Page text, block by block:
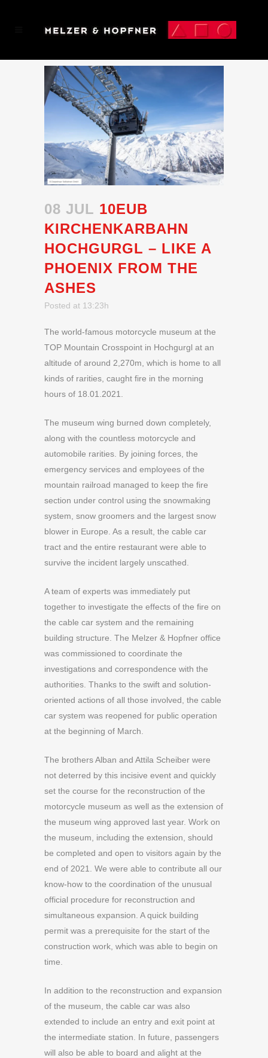
08 JUL 10EUB
KIRCHENKARBAHN
HOCHGURGL – LIKE A
PHOENIX FROM THE
ASHES
Posted at 13:23h
The world-famous motorcycle museum at the
TOP Mountain Crosspoint in Hochgurgl at an
altitude of around 2,270m, which is home to all
kinds of rarities, caught fire in the morning
hours of 18.01.2021.
The museum wing burned down completely,
along with the countless motorcycle and
automobile rarities. By joining forces, the
emergency services and employees of the
mountain railroad managed to keep the fire
section under control using the snowmaking
system, snow groomers and the largest snow
blower in Europe. As a result, the cable car
tract and the entire restaurant were able to
survive the incident largely unscathed.
A team of experts was immediately put
together to investigate the effects of the fire on
the cable car system and the remaining
building structure. The Melzer & Hopfner office
was commissioned to coordinate the
investigations and correspondence with the
authorities. Thanks to the swift and solution-
oriented actions of all those involved, the cable
car system was reopened for public operation
at the beginning of March.
The brothers Alban and Attila Scheiber were
not deterred by this incisive event and quickly
set the course for the reconstruction of the
motorcycle museum as well as the extension of
the museum wing approved last year. Work on
the museum, including the extension, should
be completed and open to visitors again by the
end of 2021. We were able to contribute all our
know-how to the coordination of the unusual
official procedure for reconstruction and
simultaneous expansion. A quick building
permit was a prerequisite for the start of the
construction work, which was able to begin on
time.
In addition to the reconstruction and expansion
of the museum, the cable car was also
extended to include an entry and exit point at
the intermediate station. In future, passengers
will also be able to board and alight at the